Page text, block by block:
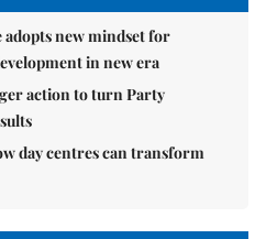
new mindset for
in new era
action to turn Party
day centres can transform